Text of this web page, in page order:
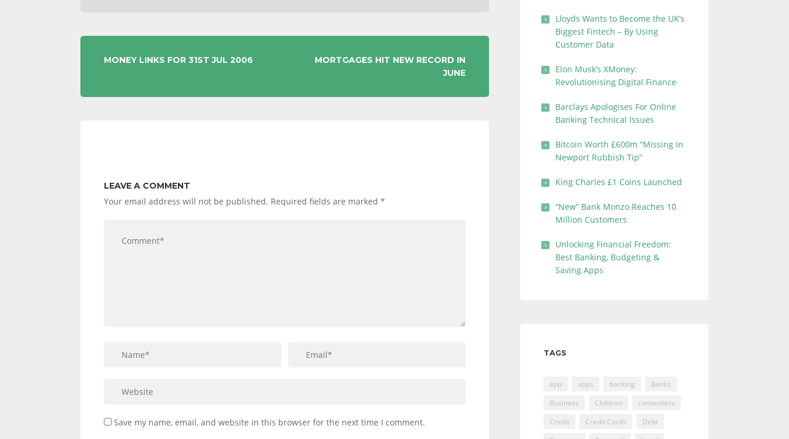
POST
MONEY LINKS FOR 31ST JUL 2006
MORTGAGES HIT NEW RECORD IN
JUNE
LEAVE A COMMENT
Your email address will not be published. Required fields are marked *
Save my name, email, and website in this browser for the next time I comment.
Lloyds Wants to Become the UK’s
Biggest Fintech – By Using
Customer Data
Elon Musk’s XMoney:
Revolutionising Digital Finance
Barclays Apologises For Online
Banking Technical Issues
Bitcoin Worth £600m “Missing In
Newport Rubbish Tip”
King Charles £1 Coins Launched
“New” Bank Monzo Reaches 10
Million Customers
Unlocking Financial Freedom:
Best Banking, Budgeting &
Saving Apps
TAGS
app apps banking
Banks
Business
Children
contactless
Credit
Credit Cards
Debt